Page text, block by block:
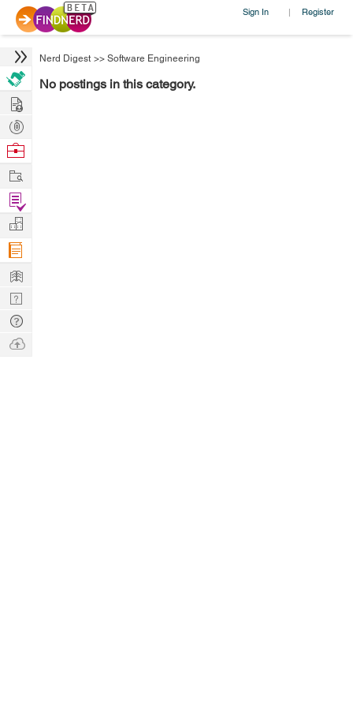
Sign In | Register
Nerd Digest >> Software Engineering
No postings in this category.
Hire
Post
Projects
Browse
Work
Find
Projects
Manage
Company
Learn
Nerd
Digest
Tech
Q & A
Ask